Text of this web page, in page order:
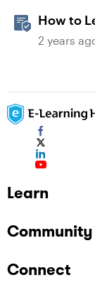
How to
2 years
Learn
Connect